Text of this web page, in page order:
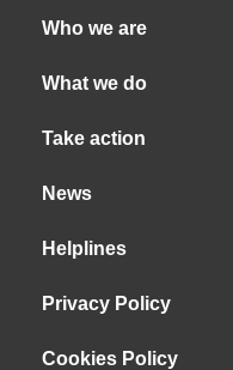
Who we are
What we do
Take action
News
Helplines
Privacy Policy
Cookies Policy